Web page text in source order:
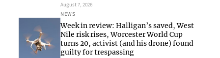
August 7, 2026
NEWS
Week in review: Halligan’s saved, West
Nile risk rises, Worcester World Cup
turns 20, activist (and his drone) found
guilty for trespassing